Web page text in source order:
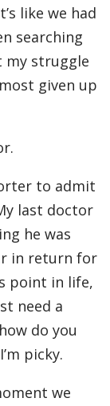
like we had
searching
my struggle
given up
to admit
last doctor
he was
in return for
point in life,
need a
do you
picky.
we